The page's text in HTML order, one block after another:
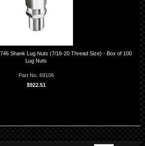
Shank Lug Nuts (7/16-20 Thread Size) - Box of 100
Lug Nuts
Part No. 69106
$922.51